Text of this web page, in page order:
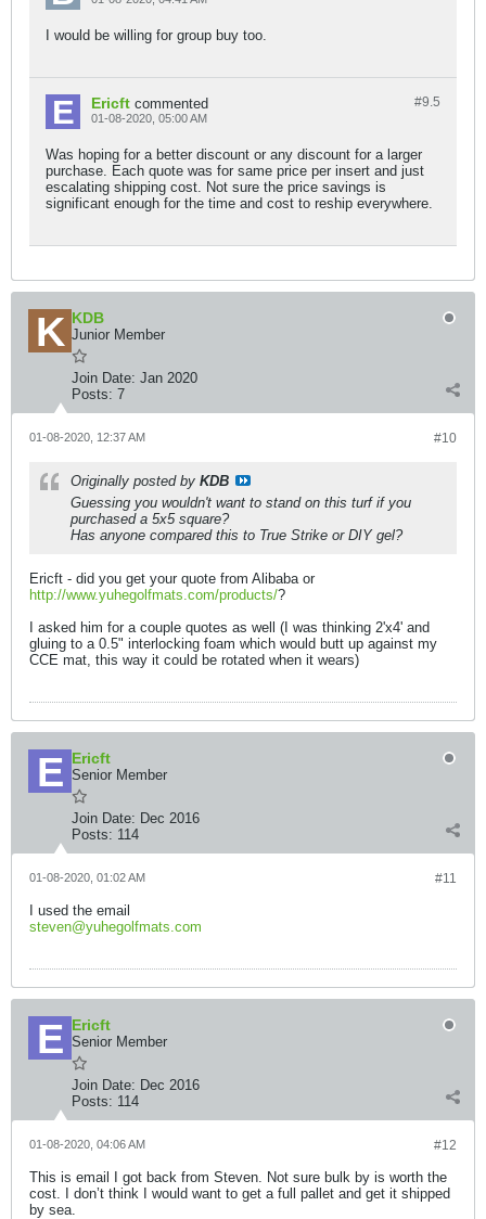
I would be willing for group buy too.
#9.5
Ericft commented
01-08-2020, 05:00 AM
Was hoping for a better discount or any discount for a larger
purchase. Each quote was for same price per insert and just
escalating shipping cost. Not sure the price savings is
significant enough for the time and cost to reship everywhere.
KDB
Junior Member
Join Date: Jan 2020
Posts: 7
#10
01-08-2020, 12:37 AM
Originally posted by KDB
Guessing you wouldn't want to stand on this turf if you
purchased a 5x5 square?
Has anyone compared this to True Strike or DIY gel?
Ericft - did you get your quote from Alibaba or
http://www.yuhegolfmats.com/products/?
I asked him for a couple quotes as well (I was thinking 2'x4' and
gluing to a 0.5" interlocking foam which would butt up against my
CCE mat, this way it could be rotated when it wears)
Ericft
Senior Member
Join Date: Dec 2016
Posts: 114
#11
01-08-2020, 01:02 AM
I used the email
steven@yuhegolfmats.com
Ericft
Senior Member
Join Date: Dec 2016
Posts: 114
#12
01-08-2020, 04:06 AM
This is email I got back from Steven. Not sure bulk by is worth the
cost. I don’t think I would want to get a full pallet and get it shipped
by sea.